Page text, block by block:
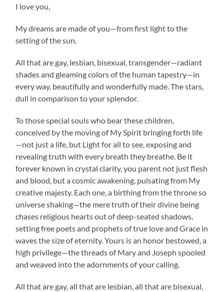
I love you,
My dreams are made of you—from first light to the
setting of the sun.
All that are gay, lesbian, bisexual, transgender—radiant
shades and gleaming colors of the human tapestry—in
every way, beautifully and wonderfully made. The stars,
dull in comparison to your splendor.
To those special souls who bear these children,
conceived by the moving of My Spirit bringing forth life
—not just a life, but Light for all to see, exposing and
revealing truth with every breath they breathe. Be it
forever known in crystal clarity, you parent not just flesh
and blood, but a cosmic awakening, pulsating from My
creative majesty. Each one, a birthing from the throne so
universe shaking—the mere truth of their divine being
chases religious hearts out of deep-seated shadows,
setting free poets and prophets of true love and Grace in
waves the size of eternity. Yours is an honor bestowed, a
high privilege—the threads of Mary and Joseph spooled
and weaved into the adornments of your calling.
All that are gay, all that are lesbian, all that are bisexual,